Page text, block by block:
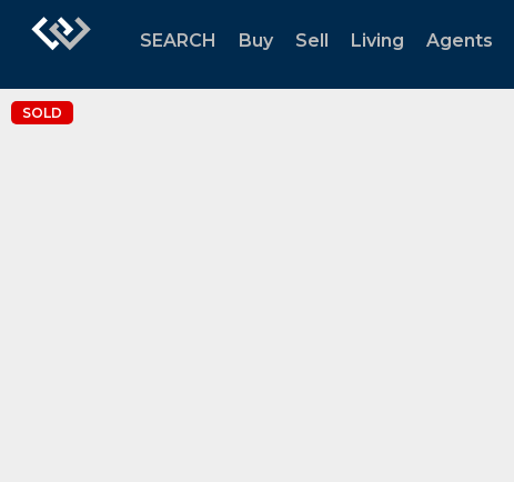
SEARCH Buy Sell Living Agents
SOLD